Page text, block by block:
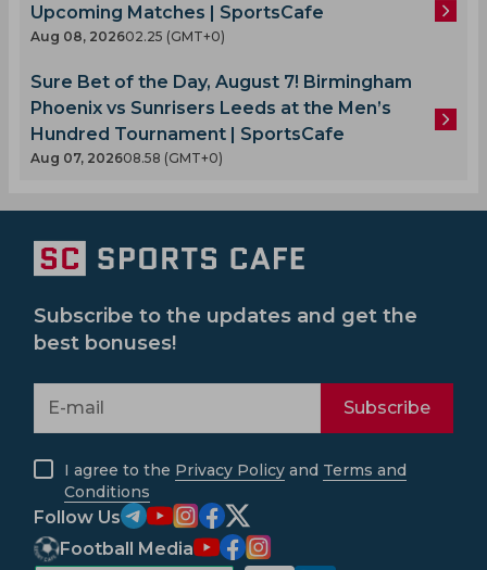
Upcoming Matches | SportsCafe
Aug 08, 202602.25 (GMT+0)
Sure Bet of the Day, August 7! Birmingham
Phoenix vs Sunrisers Leeds at the Men’s
Hundred Tournament | SportsCafe
Aug 07, 202608.58 (GMT+0)
Subscribe to the updates and get the
best bonuses!
Subscribe
I agree to the Privacy Policy and Terms and
Conditions
Follow Us
Football Media